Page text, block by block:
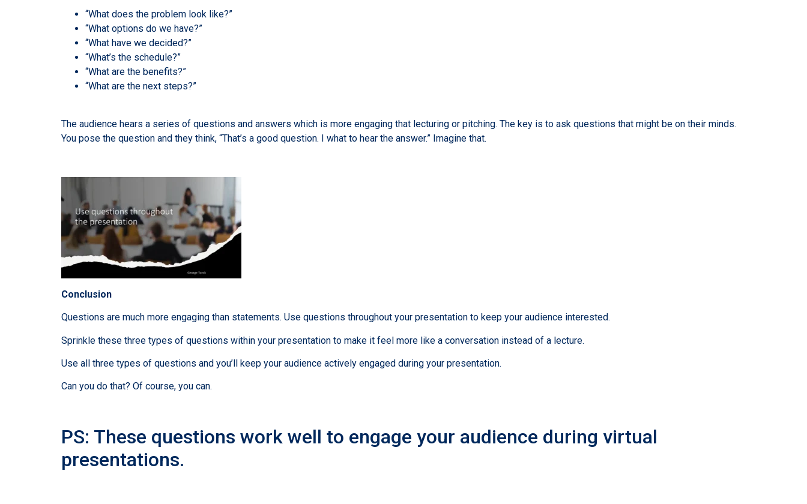
“What does the problem look like?”
“What options do we have?”
“What have we decided?”
“What’s the schedule?”
“What are the benefits?”
“What are the next steps?”
The audience hears a series of questions and answers which is more engaging that lecturing or pitching. The key is to ask questions that might be on their minds.
You pose the question and they think, “That’s a good question. I what to hear the answer.” Imagine that.
Conclusion
Questions are much more engaging than statements. Use questions throughout your presentation to keep your audience interested.
Sprinkle these three types of questions within your presentation to make it feel more like a conversation instead of a lecture.
Use all three types of questions and you’ll keep your audience actively engaged during your presentation.
Can you do that? Of course, you can.
PS: These questions work well to engage your audience during virtual
presentations.